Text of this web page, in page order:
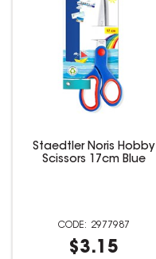
Staedtler Noris Hobby
Scissors 17cm Blue
2977987
$3.15